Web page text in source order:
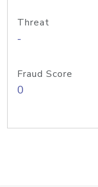
Threat
-
Fraud Score
0